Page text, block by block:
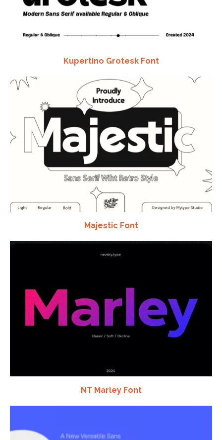
Kupertino Grotesk Font
Majestic Font
NT Marley Font